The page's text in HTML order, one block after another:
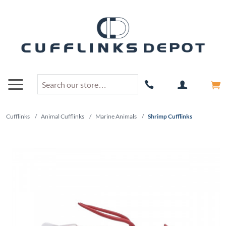
Cufflinks / Animal Cufflinks / Marine Animals / Shrimp Cufflinks